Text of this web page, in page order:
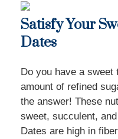
Satisfy Your
Dates
Do you have a sweet
amount of refined
the answer! These
sweet, succulent,
Dates are high in